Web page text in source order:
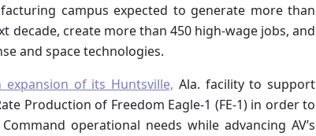
campus expected to generate more than
decade, create more than 450 high-wage jobs, and
and space technologies.
expansion of its Huntsville, Ala. facility to support
Production of Freedom Eagle-1 (FE-1) in order to
operational needs while advancing AV’s